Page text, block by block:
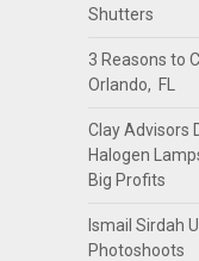
Shutters
3 Reasons to
Orlando, FL
Clay Advisors
Halogen
Big Profits
Ismail Sirdah
Photoshoots